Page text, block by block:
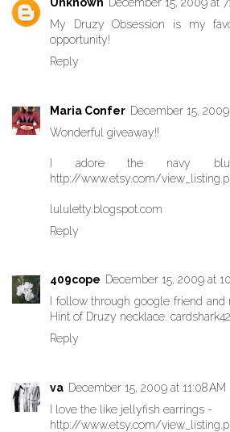
Unknown December 15, 2009 at
My Druzy Obsession is my
opportunity!
Reply
Maria Confer December 15,
Wonderful giveaway!!
I adore the navy
http://www.etsy.com/
lululetty.blogspot.com
Reply
409cope December 15, 2009 at
I follow through google friend
Hint of Druzy necklace.
Reply
va December 15, 2009 at 11:08 AM
I love the like jellyfish earrings -
http://www.etsy.com/